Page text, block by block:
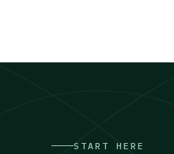
START HERE